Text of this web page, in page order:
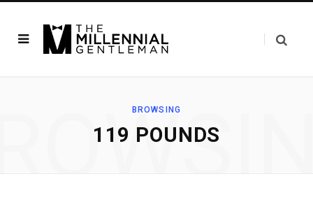
BROWSING
119 POUNDS